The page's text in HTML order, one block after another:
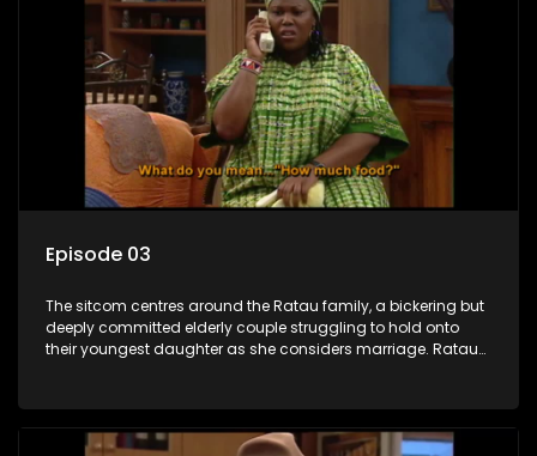
Episode 03
The sitcom centres around the Ratau family, a bickering but
deeply committed elderly couple struggling to hold onto
their youngest daughter as she considers marriage. Ratau
between the two of them.